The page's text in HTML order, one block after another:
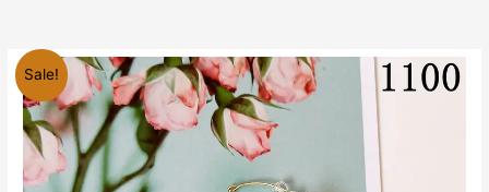
Sale!
Original
price
was:
₹260.00.
Current
price
is:
₹240.00.
Flower
Small
Hoop
Earrings
quantity